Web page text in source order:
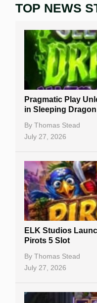
Home
Free Slots
Best Online
New Casinos
Casino Reviews
Casino Bonuses
Casino Sign Up
Free Spins
Gambling Sites
Table Games
Bitcoin Casinos
TOP NEWS
Pragmatic Play
in Sleeping
By Thomas Stead
July 27, 2026
ELK Studios
Pirots 5 Slot
By Thomas Stead
July 27, 2026